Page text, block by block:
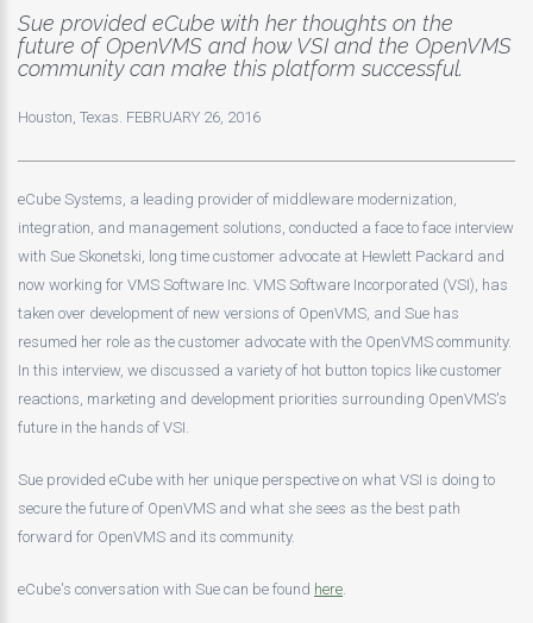
Sue provided eCube with her thoughts on the
future of OpenVMS and how VSI and the OpenVMS
community can make this platform successful.
Houston, Texas. FEBRUARY 26, 2016
eCube Systems, a leading provider of middleware modernization,
integration, and management solutions, conducted a face to face interview
with Sue Skonetski, long time customer advocate at Hewlett Packard and
now working for VMS Software Inc. VMS Software Incorporated (VSI), has
taken over development of new versions of OpenVMS, and Sue has
resumed her role as the customer advocate with the OpenVMS community.
In this interview, we discussed a variety of hot button topics like customer
reactions, marketing and development priorities surrounding OpenVMS's
future in the hands of VSI.
Sue provided eCube with her unique perspective on what VSI is doing to
secure the future of OpenVMS and what she sees as the best path
forward for OpenVMS and its community.
eCube's conversation with Sue can be found here.